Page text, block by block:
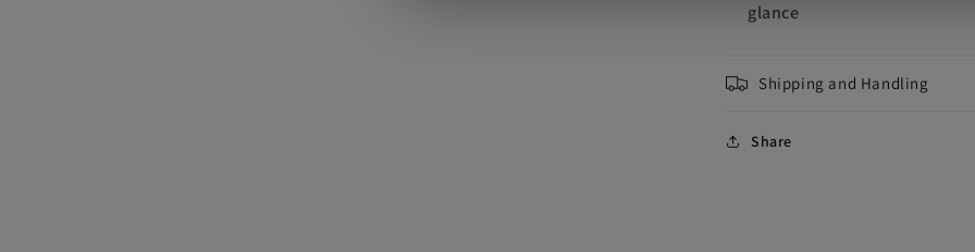
glance
Shipping and Handling
Share